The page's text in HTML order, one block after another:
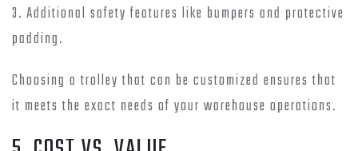
3. Additional safety features like bumpers and protective
padding.
Choosing a trolley that can be customized ensures that
it meets the exact needs of your warehouse operations.